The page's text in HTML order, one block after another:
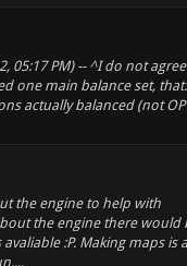
05:17 PM) -- ^I do not
one main balance set,
actually balanced (not OP
the engine to help with
the engine there would
:P. Making maps is